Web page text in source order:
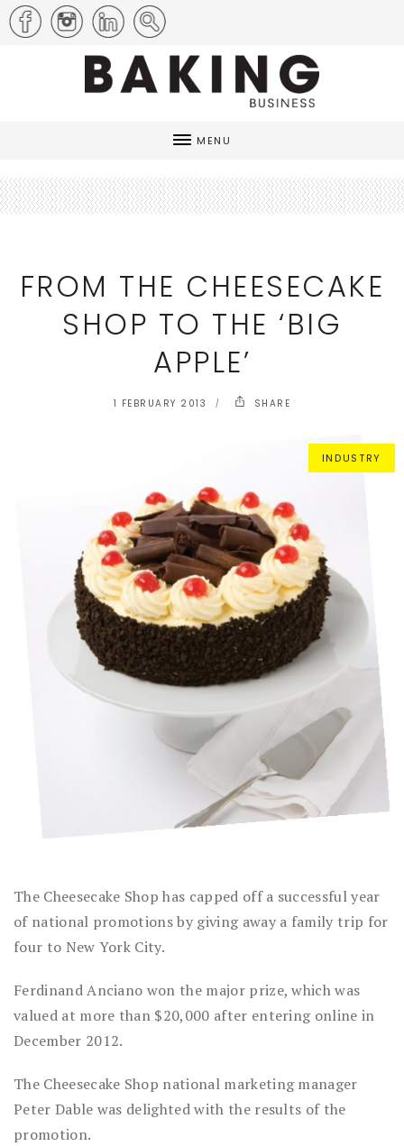
MENU
FROM THE CHEESECAKE
SHOP TO THE ‘BIG
APPLE’
1 FEBRUARY 2013 SHARE
INDUSTRY
The Cheesecake Shop has capped off a successful year
of national promotions by giving away a family trip for
four to New York City.
Ferdinand Anciano won the major prize, which was
valued at more than $20,000 after entering online in
December 2012.
The Cheesecake Shop national marketing manager
Peter Dable was delighted with the results of the
promotion.